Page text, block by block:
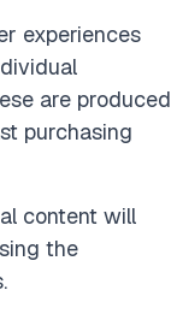
experiences
are produced
purchasing
content will
the